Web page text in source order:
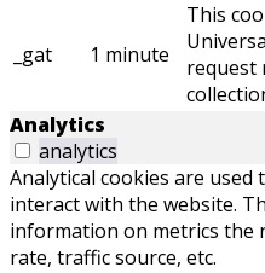
_gat 1 minute
This
request
Analytics
analytics
Analytical cookies are
interact with the website.
information on metrics the
rate, traffic source, etc.